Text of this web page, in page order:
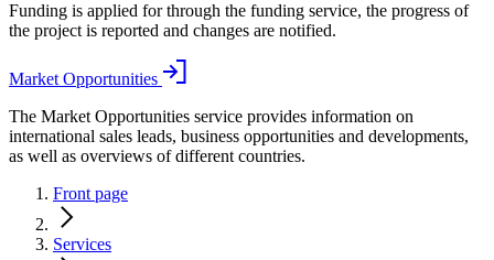
Funding is applied for through the funding service, the progress of
the project is reported and changes are notified.
Market Opportunities
The Market Opportunities service provides information on
international sales leads, business opportunities and developments,
as well as overviews of different countries.
Front page
Services